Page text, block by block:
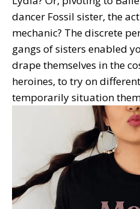
dancer Fossil sister, the
mechanic? The discrete
gangs of sisters enabled
drape themselves in the
heroines, to try on
temporarily situation